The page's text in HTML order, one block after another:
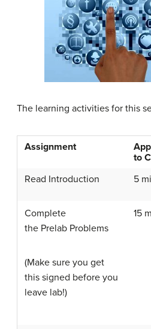
The learning activities for this
Assignment
to
Read Introduction 5
Complete
the Prelab Problems
(Make sure you get
this signed before you
leave lab!)
15